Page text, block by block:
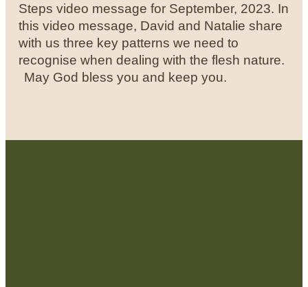
Steps video message for September, 2023. In
this video message, David and Natalie share
with us three key patterns we need to
recognise when dealing with the flesh nature.
May God bless you and keep you.